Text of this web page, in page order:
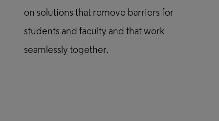
on solutions that remove barriers for
students and faculty and that work
seamlessly together.